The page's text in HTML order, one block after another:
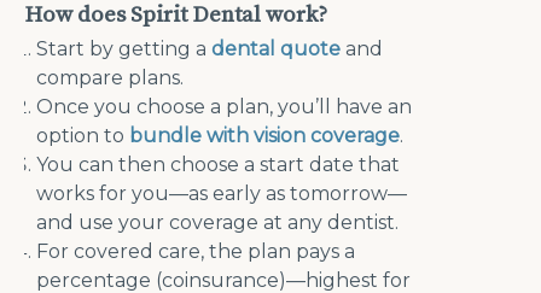
How does Spirit Dental work?
Start by getting a dental quote and
compare plans.
Once you choose a plan, you’ll have an
option to bundle with vision coverage.
You can then choose a start date that
works for you—as early as tomorrow—
and use your coverage at any dentist.
For covered care, the plan pays a
percentage (coinsurance)—highest for